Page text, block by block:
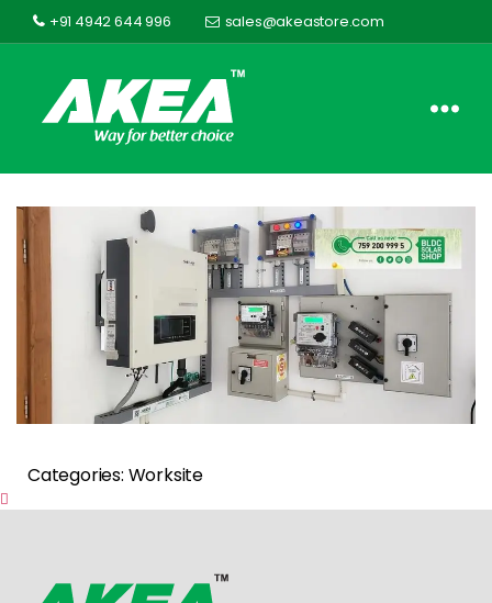
+91 4942 644 996 sales@akeastore.com
Categories: Worksite